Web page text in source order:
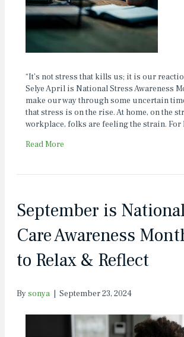
“It’s not stress that kills us; it is our
Selye April is National Stress Awareness
make our way through some uncertain
that stress is on the rise. At home, on the
workplace, folks are feeling the strain. For
Read More
September is
Care Awareness
to Relax & Reflect
Bysonya | September 23, 2024